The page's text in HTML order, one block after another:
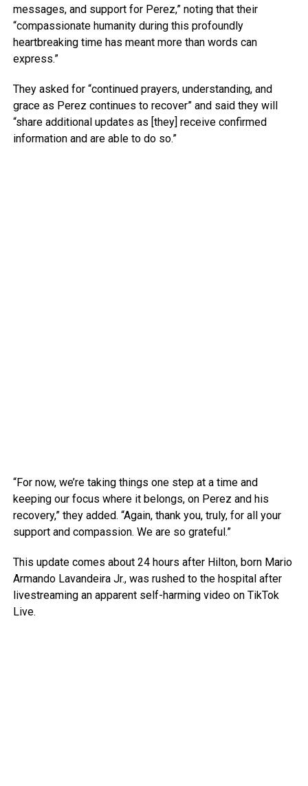
messages, and support for Perez,” noting that their
“compassionate humanity during this profoundly
heartbreaking time has meant more than words can
express.”
They asked for “continued prayers, understanding, and
grace as Perez continues to recover” and said they will
“share additional updates as [they] receive confirmed
information and are able to do so.”
“For now, we’re taking things one step at a time and
keeping our focus where it belongs, on Perez and his
recovery,” they added. “Again, thank you, truly, for all your
support and compassion. We are so grateful.”
This update comes about 24 hours after Hilton, born Mario
Armando Lavandeira Jr., was rushed to the hospital after
livestreaming an apparent self-harming video on TikTok
Live.